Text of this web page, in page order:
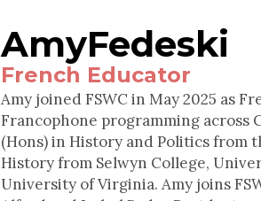
AmyFedeski
French Educator
Amy joined FSWC in May 2025 as
Francophone programming across
(Hons) in History and Politics from
History from Selwyn College,
University of Virginia. Amy joins